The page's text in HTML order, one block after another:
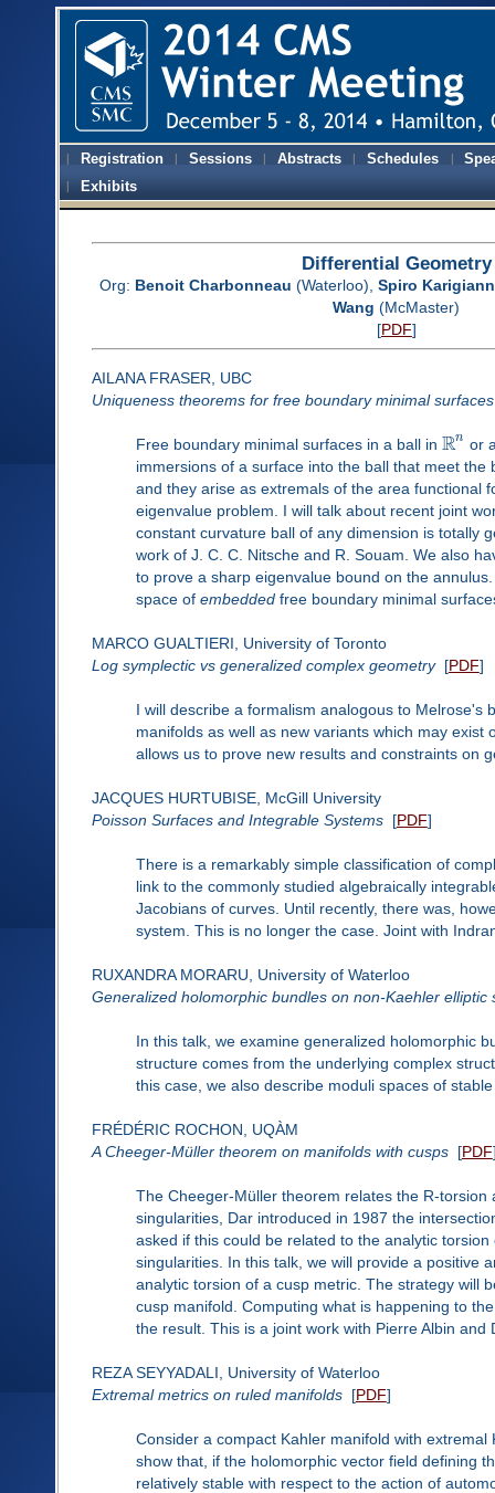
Registration Sessions Abstracts Schedules
Exhibits
Differential Geometry
Org: Benoit Charbonneau (Waterloo), Spiro
Wang (McMaster)
[PDF]
AILANA FRASER, UBC
Uniqueness theorems for free boundary minimal surfaces
Free boundary minimal surfaces in a ball in Rn or
immersions of a surface into the ball that meet
and they arise as extremals of the area functional
eigenvalue problem. I will talk about recent joint
constant curvature ball of any dimension is totally
work of J. C. C. Nitsche and R. Souam. We also
to prove a sharp eigenvalue bound on the
space of embeddedfree boundary minimal
MARCO GUALTIERI, University of Toronto
Log symplectic vs generalized complex geometry[PDF]
I will describe a formalism analogous to Melrose's
manifolds as well as new variants which may
allows us to prove new results and constraints on
JACQUES HURTUBISE, McGill University
Poisson Surfaces and Integrable Systems[PDF]
There is a remarkably simple classification of
link to the commonly studied algebraically
Jacobians of curves. Until recently, there was,
system. This is no longer the case. Joint with
RUXANDRA MORARU, University of Waterloo
Generalized holomorphic bundles on non-Kaehler elliptic
In this talk, we examine generalized holomorphic
structure comes from the underlying complex
this case, we also describe moduli spaces of
FRÉDÉRIC ROCHON, UQÀM
A Cheeger-Müller theorem on manifolds with cusps[PDF
The Cheeger-Müller theorem relates the R-
singularities, Dar introduced in 1987 the
asked if this could be related to the analytic
singularities. In this talk, we will provide a positive
analytic torsion of a cusp metric. The strategy will
cusp manifold. Computing what is happening to
the result. This is a joint work with Pierre Albin and
REZA SEYYADALI, University of Waterloo
Extremal metrics on ruled manifolds[PDF]
Consider a compact Kahler manifold with
show that, if the holomorphic vector field defining
relatively stable with respect to the action of